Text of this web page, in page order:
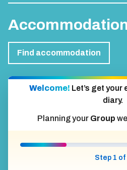
Find accommodation
Welcome! Let’s get your
diary.
Planning your Group
Step 1 of